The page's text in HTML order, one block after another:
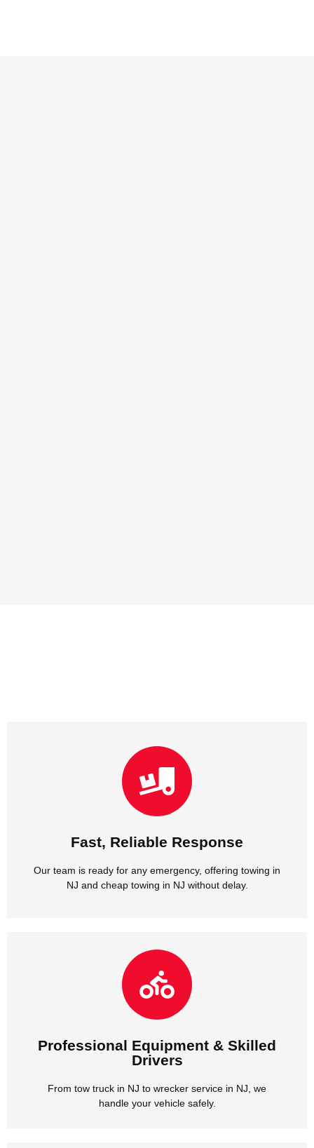
Fast, Reliable Response
Our team is ready for any emergency, offering towing in
NJ and cheap towing in NJ without delay.
Fast, Reliable Response
Our team is ready for any emergency, offering towing in
NJ and cheap towing in NJ without delay.
Professional Equipment & Skilled
Drivers
From tow truck in NJ to wrecker service in NJ, we
handle your vehicle safely.
Professional Equipment & Skilled
Drivers
From tow truck in NJ to wrecker service in NJ, we
handle your vehicle safely.